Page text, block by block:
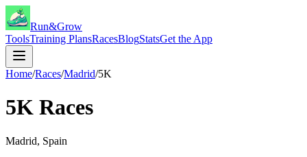
Run&Grow
ToolsTraining PlansRacesBlogStatsGet the App
Home/Races/Madrid/5K
5K Races
Madrid, Spain